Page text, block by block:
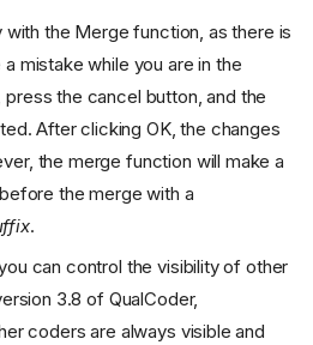
the Merge function, as there is
mistake while you are in the
the cancel button, and the
After clicking OK, the changes
the merge function will make a
the merge with a
.
can control the visibility of other
3.8 of QualCoder,
coders are always visible and